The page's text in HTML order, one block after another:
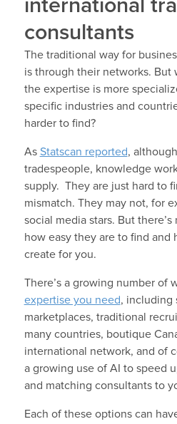
international
consultants
The traditional way for
is through their networks. But
the expertise is more
specific industries and
harder to find?
As Statscan reported,
tradespeople, knowledge
supply. They are just hard to
mismatch. They may not, for
social media stars. But
how easy they are to find and
create for you.
There’s a growing number of
expertise you need, including
marketplaces, traditional
many countries, boutique
international network, and of
a growing use of AI to speed
and matching consultants to
Each of these options can